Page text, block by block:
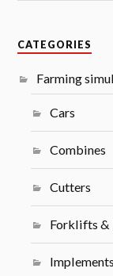
CATEGORIES
Farming
Cars
Combines
Cutters
Forklifts &